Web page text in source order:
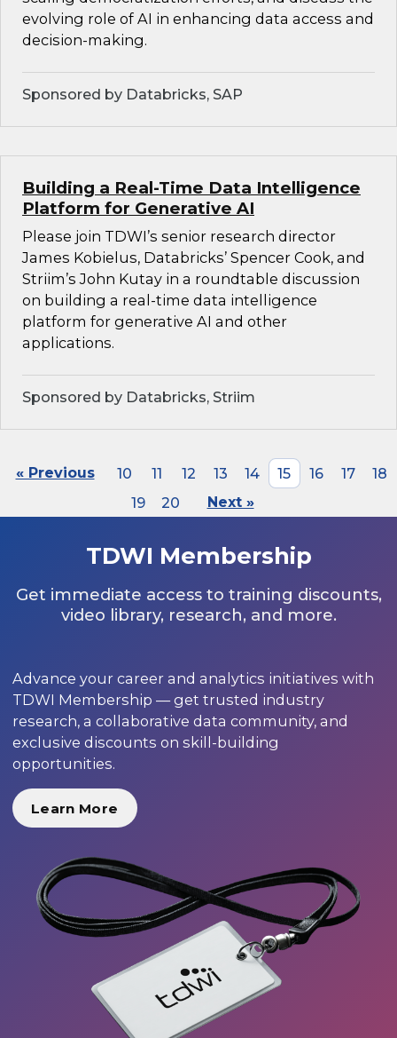
evolving role of AI in enhancing data access and
decision-making.
Sponsored by Databricks, SAP
Building a Real-Time Data Intelligence
Platform for Generative AI
Please join TDWI’s senior research director
James Kobielus, Databricks’ Spencer Cook, and
Striim’s John Kutay in a roundtable discussion
on building a real-time data intelligence
platform for generative AI and other
applications.
Sponsored by Databricks, Striim
« Previous 10 11 12 13 14 15 16 17
18
19
20 Next »
TDWI Membership
Get immediate access to training discounts,
video library, research, and more.
Advance your career and analytics initiatives with
TDWI Membership — get trusted industry
research, a collaborative data community, and
exclusive discounts on skill-building
opportunities.
Learn More